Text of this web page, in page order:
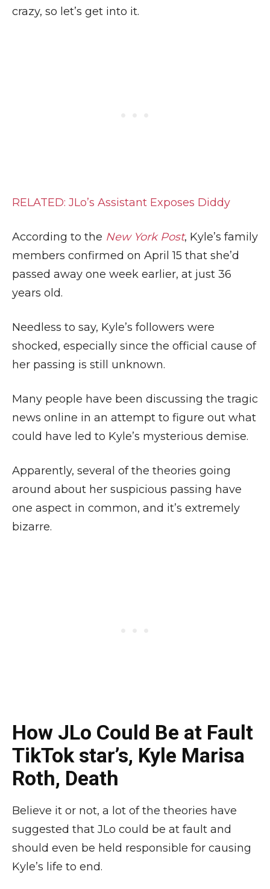
crazy, so let’s get into it.
RELATED: JLo’s Assistant Exposes Diddy
According to the New York Post, Kyle’s family
members confirmed on April 15 that she’d
passed away one week earlier, at just 36
years old.
Needless to say, Kyle’s followers were
shocked, especially since the official cause of
her passing is still unknown.
Many people have been discussing the tragic
news online in an attempt to figure out what
could have led to Kyle’s mysterious demise.
Apparently, several of the theories going
around about her suspicious passing have
one aspect in common, and it’s extremely
bizarre.
How JLo Could Be at Fault
TikTok star’s, Kyle Marisa
Roth, Death
Believe it or not, a lot of the theories have
suggested that JLo could be at fault and
should even be held responsible for causing
Kyle’s life to end.